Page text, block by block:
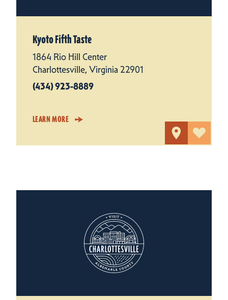
Kyoto Fifth Taste
1864 Rio Hill Center
Charlottesville, Virginia 22901
(434) 923-8889
LEARN MORE